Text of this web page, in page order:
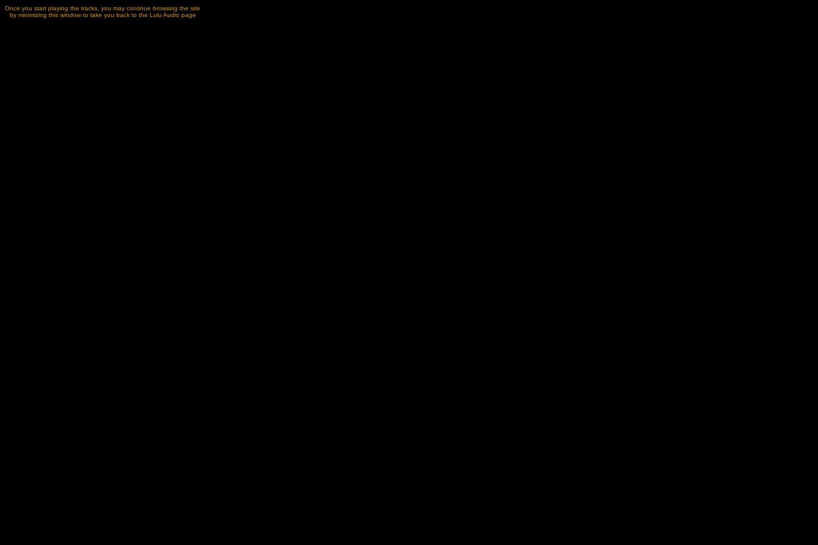
Once you start playing the tracks, you may continue browsing the site
by minimizing this window to take you back to the Lulu Audio page